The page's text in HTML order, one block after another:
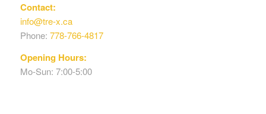
Contact:
info@tre-x.ca
Phone: 778-766-4817
Opening Hours:
Mo-Sun: 7:00-5:00